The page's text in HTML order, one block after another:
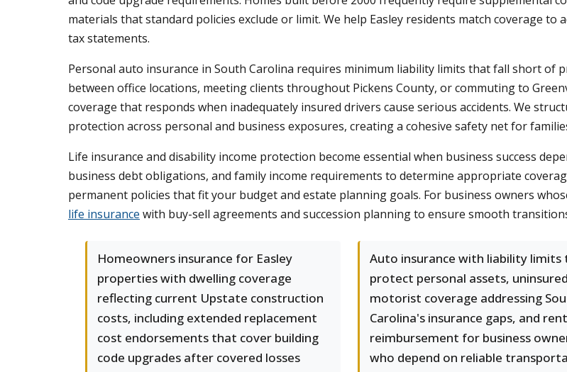
materials that standard policies exclude or limit. We help Easley residents match coverage
tax statements.
Personal auto insurance in South Carolina requires minimum liability limits that fall short of
between office locations, meeting clients throughout Pickens County, or commuting to
coverage that responds when inadequately insured drivers cause serious accidents. We
protection across personal and business exposures, creating a cohesive safety net for
Life insurance and disability income protection become essential when business success
business debt obligations, and family income requirements to determine appropriate
permanent policies that fit your budget and estate planning goals. For business owners
life insurance with buy-sell agreements and succession planning to ensure smooth
Homeowners insurance for Easley
properties with dwelling coverage
reflecting current Upstate construction
costs, including extended replacement
cost endorsements that cover building
code upgrades after covered losses
Auto insurance with liability limits
protect personal assets, uninsured
motorist coverage addressing
Carolina's insurance gaps, and
reimbursement for business
who depend on reliable